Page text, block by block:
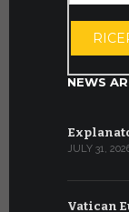
NEWS
JULY 31,
Vatican